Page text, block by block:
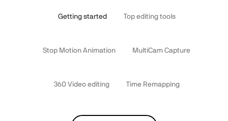
Getting started Top editing tools
Stop Motion Animation MultiCam Capture
360 Video editing Time Remapping